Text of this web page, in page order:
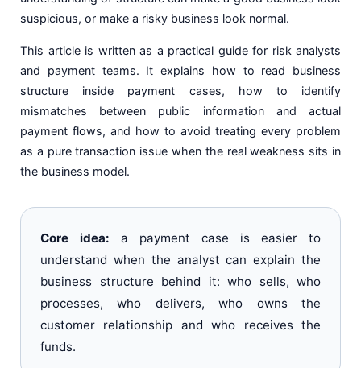
suspicious, or make a risky business look normal.
This article is written as a practical guide for risk analysts
and payment teams. It explains how to read business
structure inside payment cases, how to identify
mismatches between public information and actual
payment flows, and how to avoid treating every problem
as a pure transaction issue when the real weakness sits in
the business model.
Core idea: a payment case is easier to
understand when the analyst can explain the
business structure behind it: who sells, who
processes, who delivers, who owns the
customer relationship and who receives the
funds.